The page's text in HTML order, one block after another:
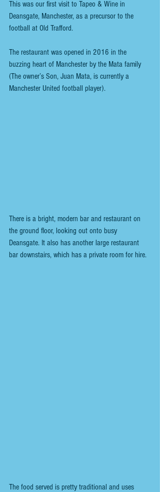
This was our first visit to Tapeo & Wine in
Deansgate, Manchester, as a precursor to the
football at Old Trafford.
The restaurant was opened in 2016 in the
buzzing heart of Manchester by the Mata family
(The owner’s Son, Juan Mata, is currently a
Manchester United football player).
There is a bright, modern bar and restaurant on
the ground floor, looking out onto busy
Deansgate. It also has another large restaurant
bar downstairs, which has a private room for hire.
The food served is pretty traditional and uses